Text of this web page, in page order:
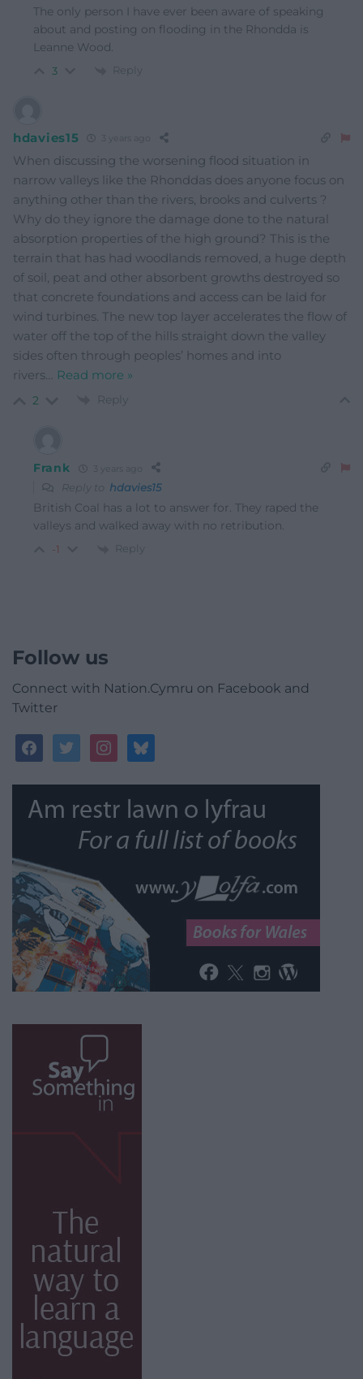
The only person I have ever been aware of speaking
about and posting on flooding in the Rhondda is
Leanne Wood.
3 Reply
hdavies15
When discussing the worsening flood situation in
narrow valleys like the Rhonddas does anyone focus on
anything other than the rivers, brooks and culverts ?
Why do they ignore the damage done to the natural
absorption properties of the high ground? This is the
terrain that has had woodlands removed, a huge depth
of soil, peat and other absorbent growths destroyed so
that concrete foundations and access can be laid for
wind turbines. The new top layer accelerates the flow of
water off the top of the hills straight down the valley
sides often through peoples’ homes and into
rivers
Read more »
2 Reply
Frank
Reply to hdavies15
British Coal has a lot to answer for. They raped the
valleys and walked away with no retribution.
-1 Reply
Follow us
Connect with Nation.Cymru on Facebook and
Twitter
facebooktwitterinstagrambluesky